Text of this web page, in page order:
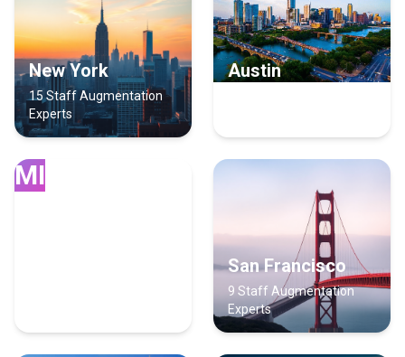
New York
15 Staff Augmentation
Experts
Austin
MI
San Francisco
9 Staff Augmentation
Experts